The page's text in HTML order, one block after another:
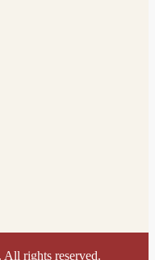
rights reserved.